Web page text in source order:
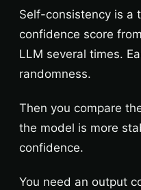
Self-consistency is a
confidence score
LLM several times.
randomness.
Then you compare
the model is more
confidence.
You need an output